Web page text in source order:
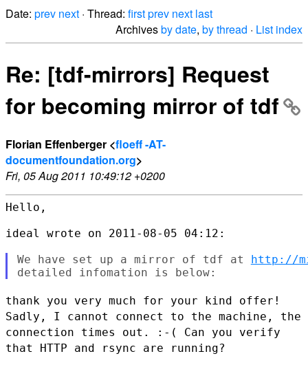
Date: prev next · Thread: firstprev next last
Archivesby date, by thread · List index
Re: [tdf-mirrors] Request
for becoming mirror of tdf
Florian Effenberger <floeff -AT-
documentfoundation.org>
Fri, 05 Aug 2011 10:49:12 +0200
Hello,
ideal wrote on 2011-08-05 04:12:
We have set up a mirror of tdf at http://
thank you very much for your kind offer!
Sadly, I cannot connect to the machine, the
connection times out. :-( Can you verify
that HTTP and
rsync are running?